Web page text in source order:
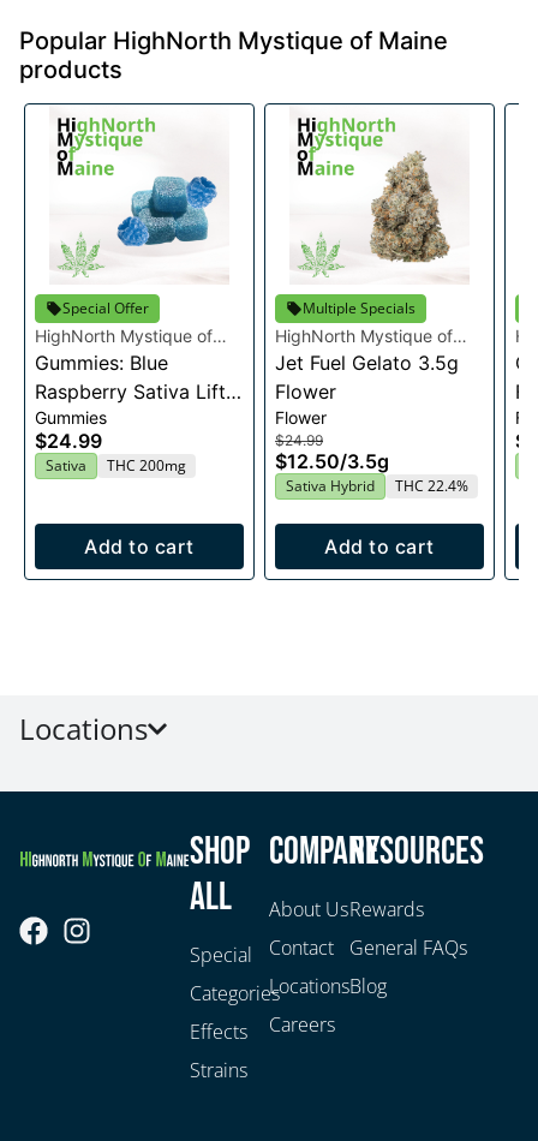
Popular HighNorth Mystique of Maine
products
Special Offer
HighNorth Mystique of
Maine
Gummies: Blue
Raspberry Sativa Lift
Entourage Edibles
20x10mg
Gummies
$24.99
Sativa THC 200mg
Add to cart
Multiple Specials
HighNorth Mystique of
Maine
Jet Fuel Gelato 3.5g
Flower
Flower
$24.99
$12.50/3.5g
Sativa Hybrid THC 22.4%
Add to cart
Locations
Shop
All
Special
Categories
Effects
Strains
Company
About Us
Contact
Locations
Careers
Resources
Rewards
General FAQs
Blog